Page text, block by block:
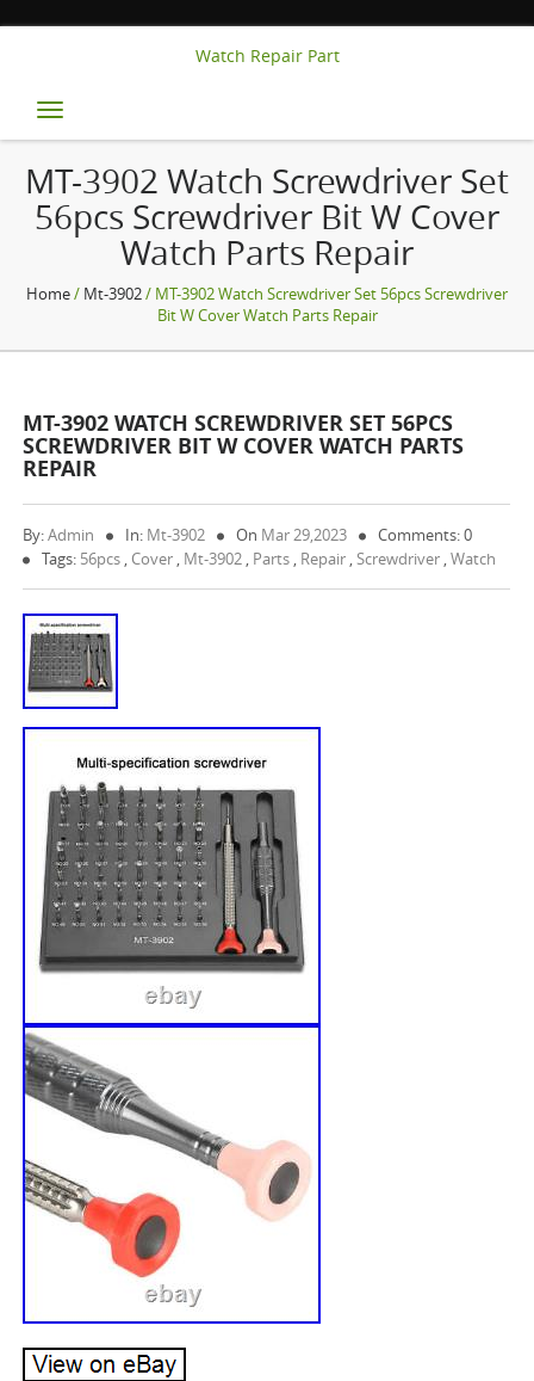
Watch Repair Part
Toggle
navigation
MT-3902 Watch Screwdriver Set
56pcs Screwdriver Bit W Cover
Watch Parts Repair
Home/ Mt-3902/ MT-3902 Watch Screwdriver Set 56pcs Screwdriver
Bit W Cover Watch Parts Repair
MT-3902 WATCH SCREWDRIVER SET 56PCS
SCREWDRIVER BIT W COVER WATCH PARTS
REPAIR
By:Admin In: Mt-3902 On Mar 29,2023
Comments: 0
Tags: 56pcs , Cover , Mt-3902 , Parts , Repair ,Screwdriver ,Watch